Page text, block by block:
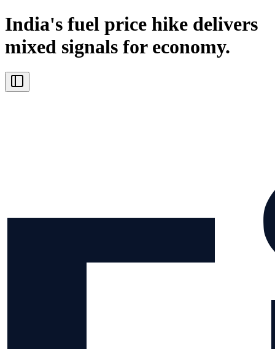
India's fuel price hike delivers
mixed signals for economy.